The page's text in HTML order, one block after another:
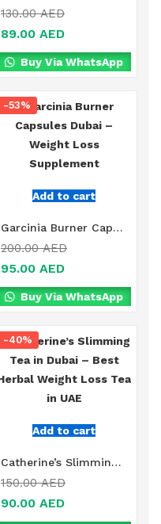
130.00AED
89.00 AED
Buy Via WhatsApp
Add to cart
-53%
Garcinia Burner Capsules Dubai – Weight Loss Supplement
200.00AED
95.00 AED
Buy Via WhatsApp
Add to cart
-40%
Catherine’s Slimming Tea in Dubai – Best Herbal Weight Loss Tea in UAE
150.00AED
90.00 AED